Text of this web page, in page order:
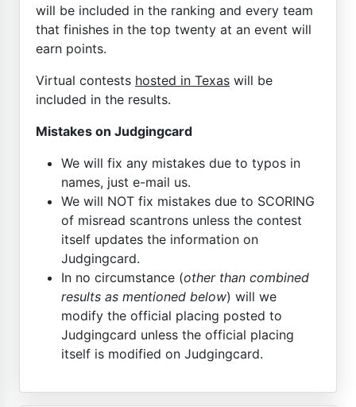
will be included in the ranking and every team
that finishes in the top twenty at an event will
earn points.
Virtual contests hosted in Texas will be
included in the results.
Mistakes on Judgingcard
We will fix any mistakes due to typos in
names, just e-mail us.
We will NOT fix mistakes due to SCORING
of misread scantrons unless the contest
itself updates the information on
Judgingcard.
In no circumstance (other than combined
results as mentioned below) will we
modify the official placing posted to
Judgingcard unless the official placing
itself is modified on Judgingcard.